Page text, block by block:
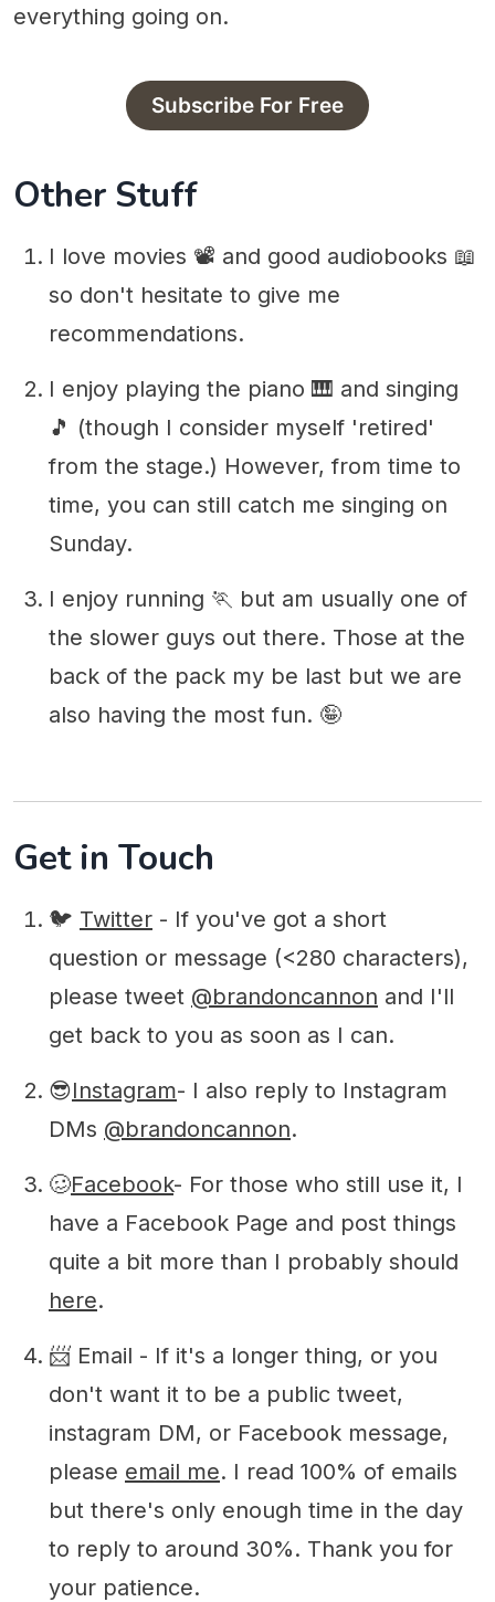
everything going on.
Subscribe For Free
Other Stuff
I love movies 📽 and good audiobooks 📖
so don't hesitate to give me
recommendations.
I enjoy playing the piano 🎹 and singing
🎵 (though I consider myself 'retired'
from the stage.) However, from time to
time, you can still catch me singing on
Sunday.
I enjoy running 🏃‍ but am usually one of
the slower guys out there. Those at the
back of the pack my be last but we are
also having the most fun. 🤪
Get in Touch
🐦 Twitter - If you've got a short
question or message (<280 characters),
please tweet @brandoncannon and I'll
get back to you as soon as I can.
😎Instagram- I also reply to Instagram
DMs @brandoncannon.
🥴Facebook- For those who still use it, I
have a Facebook Page and post things
quite a bit more than I probably should
here.
📨 Email - If it's a longer thing, or you
don't want it to be a public tweet,
instagram DM, or Facebook message,
please email me. I read 100% of emails
but there's only enough time in the day
to reply to around 30%. Thank you for
your patience.